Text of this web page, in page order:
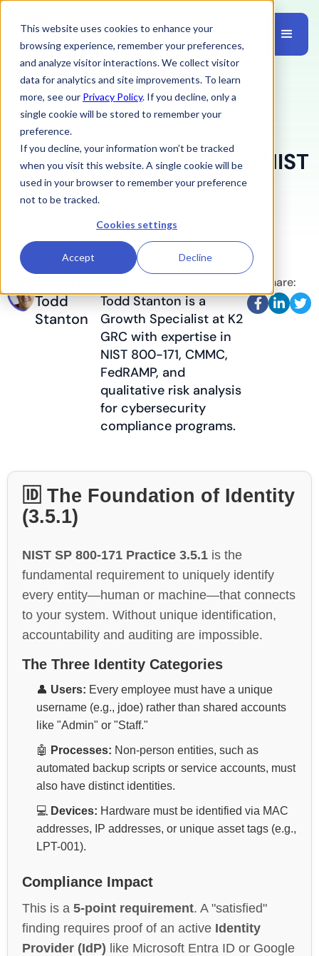
This website uses cookies to enhance your
browsing experience, remember your preferences,
and analyze visitor interactions. We collect visitor
data for analytics and site improvements. To learn
more, see our Privacy Policy. If you decline, only a
single cookie will be stored to remember your
preference.
If you decline, your information won’t be tracked
when you visit this website. A single cookie will be
used in your browser to remember your preference
not to be tracked.
Cookies settings
Accept Decline
CMMC September 6, 2024
Implementing 3.5.1 from NIST
SP 800-171 Rev 2
Todd
Stanton
Todd Stanton is a
Growth Specialist at K2
GRC with expertise in
NIST 800-171, CMMC,
FedRAMP, and
qualitative risk analysis
for cybersecurity
compliance programs.
Share:
  
🆔 The Foundation of Identity
(3.5.1)
NIST SP 800-171 Practice 3.5.1 is the
fundamental requirement to uniquely identify
every entity—human or machine—that connects
to your system. Without unique identification,
accountability and auditing are impossible.
The Three Identity Categories
👤 Users: Every employee must have a unique
username (e.g., jdoe) rather than shared accounts
like "Admin" or "Staff."
🤖 Processes: Non-person entities, such as
automated backup scripts or service accounts, must
also have distinct identities.
💻 Devices: Hardware must be identified via MAC
addresses, IP addresses, or unique asset tags (e.g.,
LPT-001).
Compliance Impact
This is a 5-point requirement. A "satisfied"
finding requires proof of an active Identity
Provider (IdP) like Microsoft Entra ID or Google